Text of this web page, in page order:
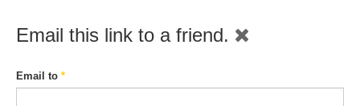
Email this link to a friend.
Email to *